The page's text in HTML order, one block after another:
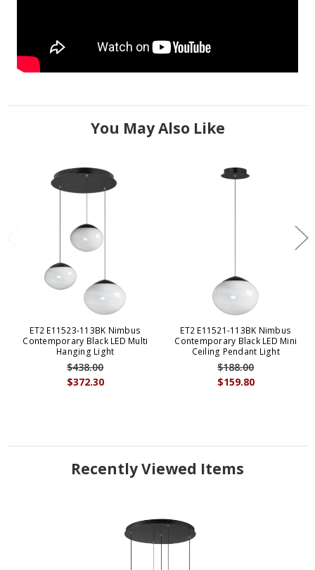
You May Also Like
ET2 E11523-113BK Nimbus
Contemporary Black LED Multi
Hanging Light
$372.30
$438.00
ET2 E11521-113BK Nimbus
Contemporary Black LED Mini
Ceiling Pendant Light
$159.80
$188.00
Recently Viewed Items